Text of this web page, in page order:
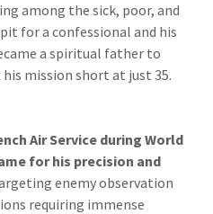
among the sick, poor, and
for a confessional and his
a spiritual father to
mission short at just 35.
Air Service during World
for his precision and
enemy observation
requiring immense